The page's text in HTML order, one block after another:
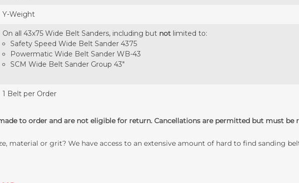
Y-Weight
On all 43x75 Wide Belt Sanders, including but not limited to:
Safety Speed Wide Belt Sander 4375
Powermatic Wide Belt Sander WB-43
SCM Wide Belt Sander Group 43"
1 Belt per Order
to order and are not eligible for return. Cancellations are permitted but must be
material or grit? We have access to an extensive amount of hard to find sanding